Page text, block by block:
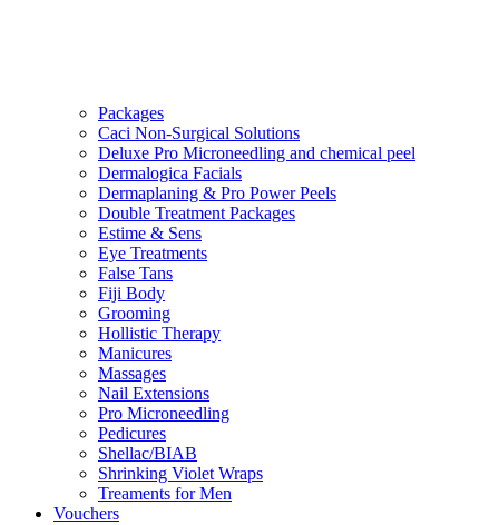
Packages
Caci Non-Surgical Solutions
Deluxe Pro Microneedling and chemical peel
Dermalogica Facials
Dermaplaning & Pro Power Peels
Double Treatment Packages
Estime & Sens
Eye Treatments
False Tans
Fiji Body
Grooming
Hollistic Therapy
Manicures
Massages
Nail Extensions
Pro Microneedling
Pedicures
Shellac/BIAB
Shrinking Violet Wraps
Treaments for Men
Vouchers